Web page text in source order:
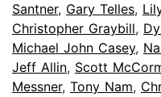
Santner, Gary Telles,
Christopher Graybill,
Michael John Casey,
Jeff Allin, Scott
Messner, Tony Nam,